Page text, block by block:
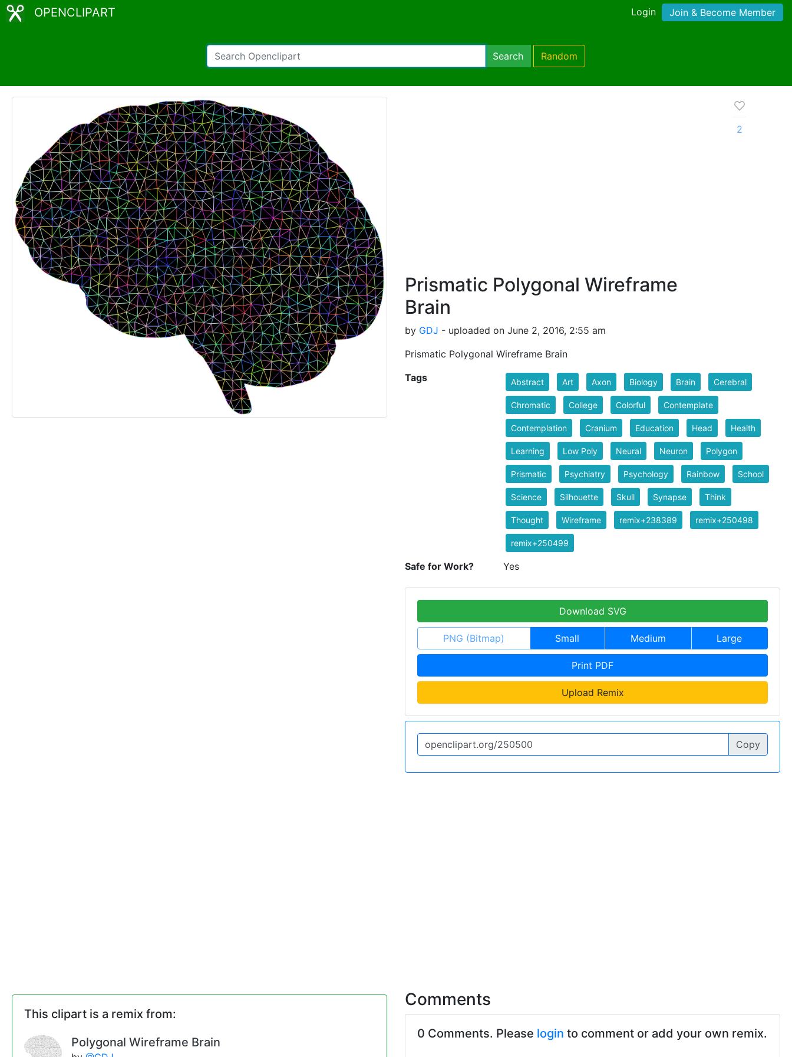
OPENCLIPART Login Join & Become Member
Search Random
Prismatic Polygonal Wireframe
Brain
by GDJ - uploaded on June 2, 2016, 2:55 am
Prismatic Polygonal Wireframe Brain
2
Tags Abstract Art Axon Biology Brain Cerebral
Chromatic College Colorful Contemplate
Contemplation Cranium Education Head Health
Learning Low Poly Neural Neuron Polygon
Prismatic Psychiatry Psychology Rainbow School
Science Silhouette Skull Synapse Think
Thought Wireframe remix+238389 remix+250498
remix+250499
Safe for Work? Yes
Download SVG
PNG (Bitmap) Small Medium Large
Print PDF
Upload Remix
Copy
This clipart is a remix from:
Polygonal Wireframe Brain
Comments
0 Comments. Please login to comment or add your own remix.